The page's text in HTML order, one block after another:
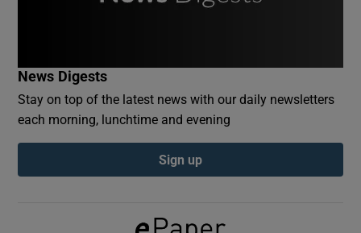
Show Podcasts sub sections
News Digests
Stay on top of the latest news with our daily newsletters
each morning, lunchtime and evening
Sign up